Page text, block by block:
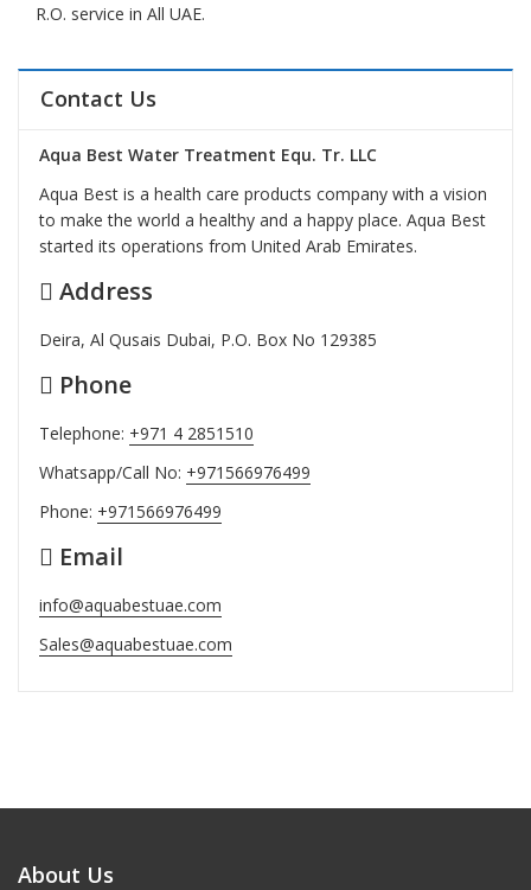
R.O. service in All UAE.
Contact Us
Aqua Best Water Treatment Equ. Tr. LLC
Aqua Best is a health care products company with a vision
to make the world a healthy and a happy place. Aqua Best
started its operations from United Arab Emirates.
Address
Deira, Al Qusais Dubai, P.O. Box No 129385
Phone
Telephone: +971 4 2851510
Whatsapp/Call No: +971566976499
Phone: +971566976499
Email
info@aquabestuae.com
Sales@aquabestuae.com
About Us